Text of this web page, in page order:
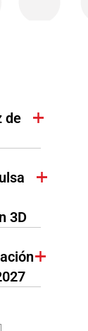
de
3D